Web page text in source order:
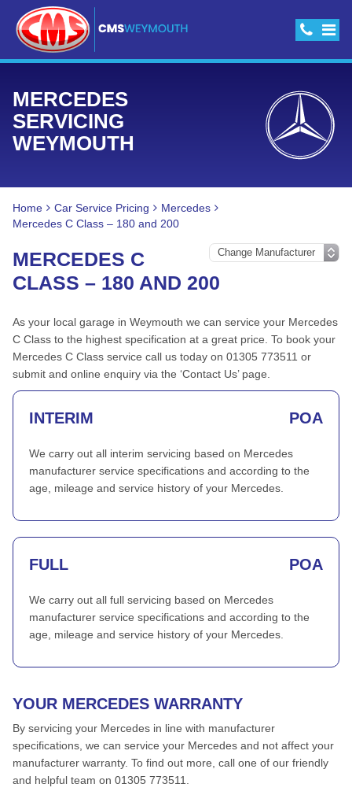
MERCEDES
SERVICING
WEYMOUTH
Home Car Service Pricing
Mercedes
Mercedes C Class – 180 and 200
MERCEDES C
CLASS – 180 AND 200
As your local garage in Weymouth we can service your Mercedes
C Class to the highest specification at a great price. To book your
Mercedes C Class service call us today on 01305 773511 or
submit and online enquiry via the ‘Contact Us’ page.
INTERIM POA
We carry out all interim servicing based on Mercedes
manufacturer service specifications and according to the
age, mileage and service history of your Mercedes.
FULL POA
We carry out all full servicing based on Mercedes
manufacturer service specifications and according to the
age, mileage and service history of your Mercedes.
YOUR MERCEDES WARRANTY
By servicing your Mercedes in line with manufacturer
specifications, we can service your Mercedes and not affect your
manufacturer warranty. To find out more, call one of our friendly
and helpful team on 01305 773511.